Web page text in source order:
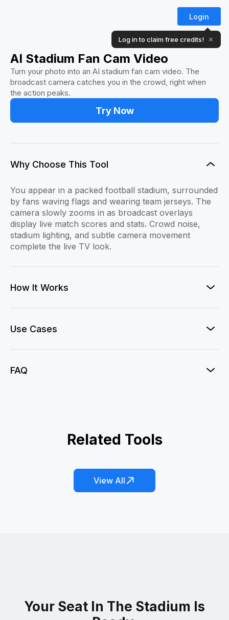
Login
Log in to claim free credits! ✕
AI Stadium Fan Cam Video
Turn your photo into an AI stadium fan cam video. The
broadcast camera catches you in the crowd, right when
the action peaks.
Try Now
Why Choose This Tool
You appear in a packed football stadium, surrounded
by fans waving flags and wearing team jerseys. The
camera slowly zooms in as broadcast overlays
display live match scores and stats. Crowd noise,
stadium lighting, and subtle camera movement
complete the live TV look.
How It Works
Use Cases
FAQ
Related Tools
Football Fan Cam
F1 Paddock Live
One Shot Legend
View All
Your Seat In The Stadium Is